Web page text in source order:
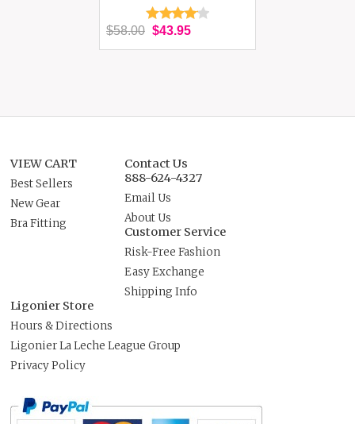
$58.00 $43.95
VIEW CART
Best Sellers
New Gear
Bra Fitting
Contact Us
888-624-4327
Email Us
About Us
Customer Service
Risk-Free Fashion
Easy Exchange
Shipping Info
Ligonier Store
Hours & Directions
Ligonier La Leche League Group
Privacy Policy